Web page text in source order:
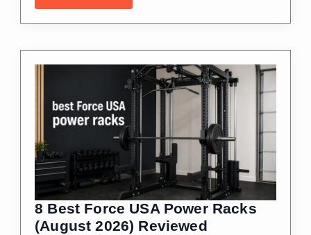
8 Best Force USA Power Racks
(August 2026) Reviewed